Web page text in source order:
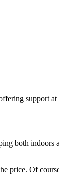
support
both indoors
price. Of